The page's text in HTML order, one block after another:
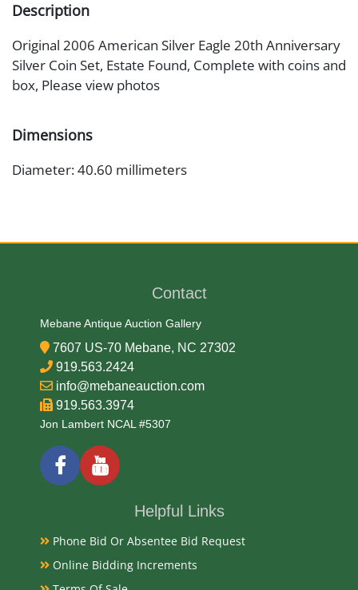
Description
Original 2006 American Silver Eagle 20th Anniversary
Silver Coin Set, Estate Found, Complete with coins and
box, Please view photos
Dimensions
Diameter: 40.60 millimeters
99.93% Silver, .007% Copper
Date
2006
Condition Report
Exhibited
Contact
Mebane Antique Auction Gallery
7607 US-70 Mebane, NC 27302
919.563.2424
info@mebaneauction.com
919.563.3974
Jon Lambert NCAL #5307
Helpful Links
Phone Bid Or Absentee Bid Request
Online Bidding Increments